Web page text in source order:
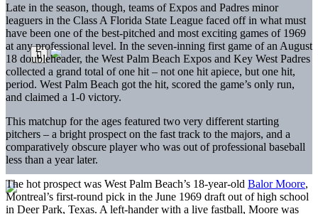
Late in the season, though, teams of Expos and Padres minor
leaguers in the Class A Florida State League faced off in what must
have been one of the best-pitched and most exciting games of 1969
at any professional level. In the seven-inning first game of an August
18 doubleheader, the West Palm Beach Expos and Key West Padres
collected a grand total of one hit – not one hit apiece, but one hit,
period. West Palm Beach got the hit, scored the game’s only run,
and claimed a 1-0 victory.
This matchup for the ages featured two very different starting
pitchers – a bright prospect on the fast track to the majors, and a
comparatively obscure player who was out of professional baseball
less than a year later.
The hot prospect was West Palm Beach’s 18-year-old Balor Moore,
Montreal’s first-round pick in the June 1969 draft out of high school
in Deer Park, Texas. A left-hander with a live fastball, Moore was